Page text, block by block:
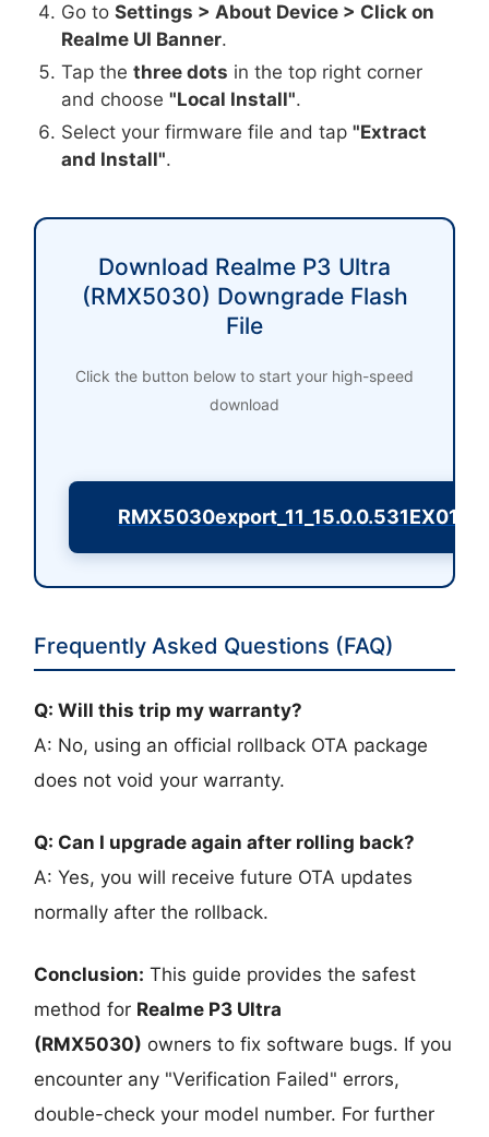
Go toSettings > About Device > Click on
Realme UI Banner.
Tap thethree dots in the top right corner
and choose"Local Install".
Select your firmware file and tap"Extract
and Install".
Download Realme P3 Ultra
(RMX5030) Downgrade Flash
File
Click the button below to start your high-speed
download
Frequently Asked Questions (FAQ)
Q: Will this trip my warranty?
A: No, using an official rollback OTA package
does not void your warranty.
Q: Can I upgrade again after rolling back?
A: Yes, you will receive future OTA updates
normally after the rollback.
Conclusion: This guide provides the safest
method for Realme P3 Ultra
(RMX5030) owners to fix software bugs. If you
encounter any "Verification Failed" errors,
double-check your model number. For further